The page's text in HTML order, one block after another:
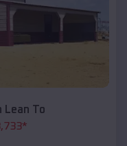
Lean To
*